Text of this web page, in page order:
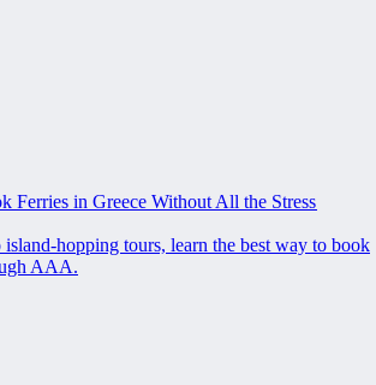
Ferries in Greece Without All the Stress
hopping tours, learn the best way to book
AAA.